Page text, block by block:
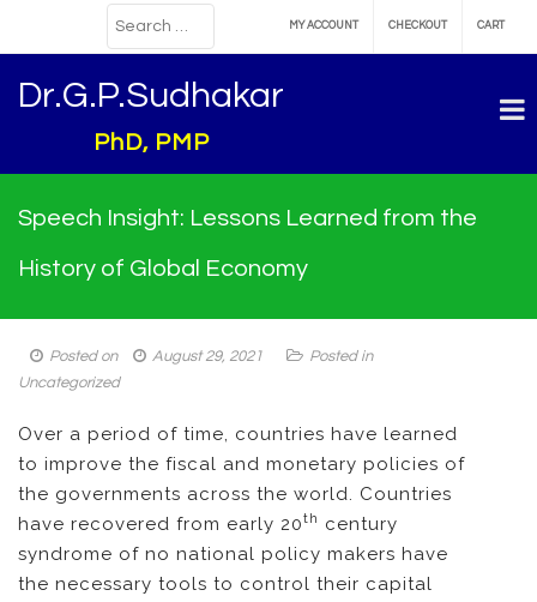
MY ACCOUNT CHECKOUT CART
Dr.G.P.Sudhakar
PhD, PMP
Speech Insight: Lessons Learned from the
History of Global Economy
Posted on August 29, 2021
Posted in
Uncategorized
Over a period of time, countries have learned
to improve the fiscal and monetary policies of
the governments across the world. Countries
have recovered from early 20th century
syndrome of no national policy makers have
the necessary tools to control their capital